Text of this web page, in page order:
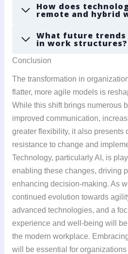
How does
remote and hybrid
What future trends
in work structures?
Conclusion
The transformation in
flatter, more agile models is
While this shift brings numerous
improved communication,
greater flexibility, it also presents
resistance to change and
Technology, particularly AI, is
enabling these changes, driving
enhancing decision-making. As
continued evolution towards
advanced technologies, and a
experience and well-being will
the modern workplace.
will be essential for